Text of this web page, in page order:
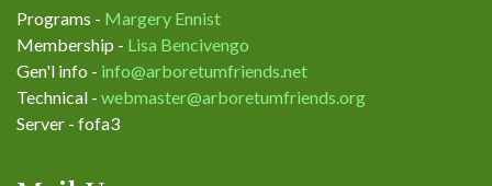
Programs - Margery Ennist
Membership - Lisa Bencivengo
Gen'l info - info@arboretumfriends.net
Technical - webmaster@arboretumfriends.org
Server - fofa3